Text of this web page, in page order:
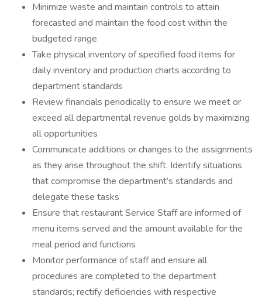
Minimize waste and maintain controls to attain
forecasted and maintain the food cost within the
budgeted range
Take physical inventory of specified food items for
daily inventory and production charts according to
department standards
Review financials periodically to ensure we meet or
exceed all departmental revenue golds by maximizing
all opportunities
Communicate additions or changes to the assignments
as they arise throughout the shift. Identify situations
that compromise the department’s standards and
delegate these tasks
Ensure that restaurant Service Staff are informed of
menu items served and the amount available for the
meal period and functions
Monitor performance of staff and ensure all
procedures are completed to the department
standards; rectify deficiencies with respective